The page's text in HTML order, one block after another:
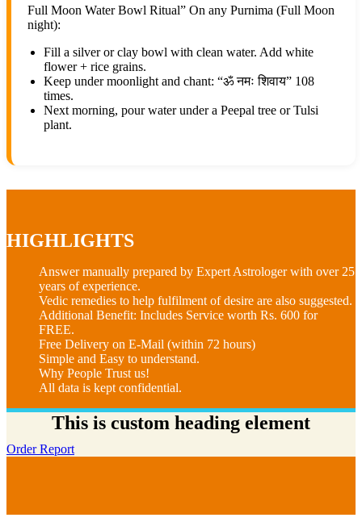
Full Moon Water Bowl Ritual” On any Purnima (Full Moon
night):
Fill a silver or clay bowl with clean water. Add white
flower + rice grains.
Keep under moonlight and chant: “ॐ नमः शिवाय” 108
times.
Next morning, pour water under a Peepal tree or Tulsi
plant.
HIGHLIGHTS
Answer manually prepared by Expert Astrologer with over 25
years of experience.
Vedic remedies to help fulfilment of desire are also suggested.
Additional Benefit: Includes Service worth Rs. 600 for
FREE.
Free Delivery on E-Mail (within 72 hours)
Simple and Easy to understand.
Why People Trust us!
All data is kept confidential.
This is custom heading element
Order Report